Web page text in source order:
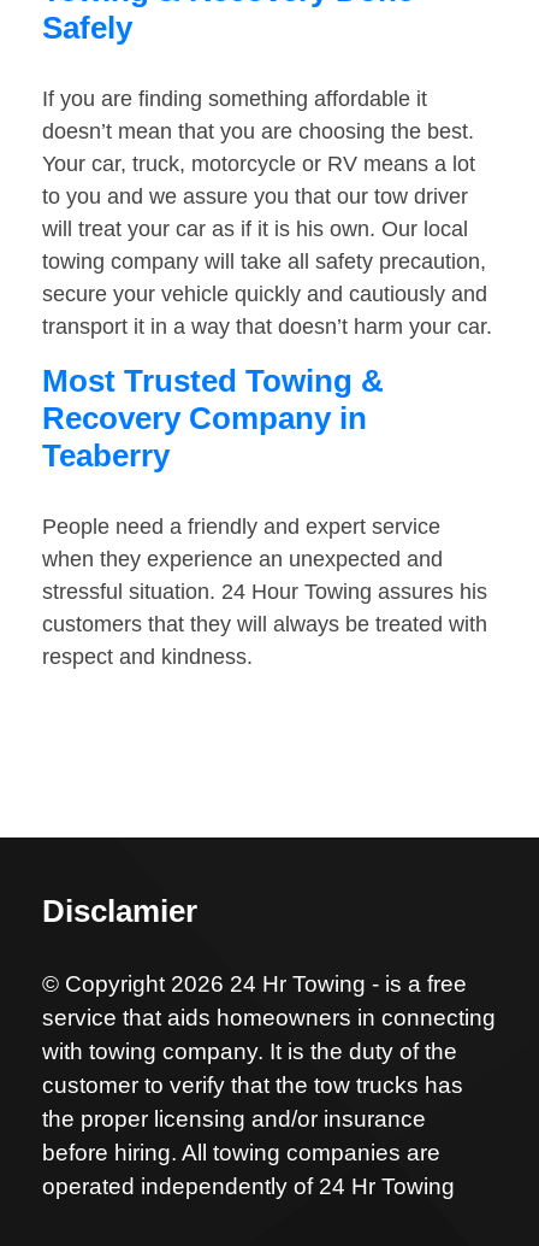
Safely
If you are finding something affordable it
doesn’t mean that you are choosing the best.
Your car, truck, motorcycle or RV means a lot
to you and we assure you that our tow driver
will treat your car as if it is his own. Our local
towing company will take all safety precaution,
secure your vehicle quickly and cautiously and
transport it in a way that doesn’t harm your car.
Most Trusted Towing &
Recovery Company in
Teaberry
People need a friendly and expert service
when they experience an unexpected and
stressful situation. 24 Hour Towing assures his
customers that they will always be treated with
respect and kindness.
Disclamier
© Copyright 2026 24 Hr Towing - is a free
service that aids homeowners in connecting
with towing company. It is the duty of the
customer to verify that the tow trucks has
the proper licensing and/or insurance
before hiring. All towing companies are
operated independently of 24 Hr Towing